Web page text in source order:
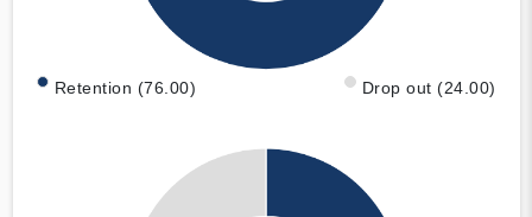
Retention (76.00) Drop out (24.00)